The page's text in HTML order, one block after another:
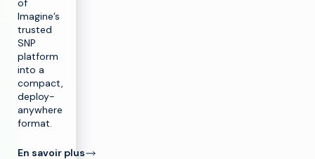
of
Imagine’s
trusted
SNP
platform
into a
compact,
deploy-
anywhere
format.
En savoir plus